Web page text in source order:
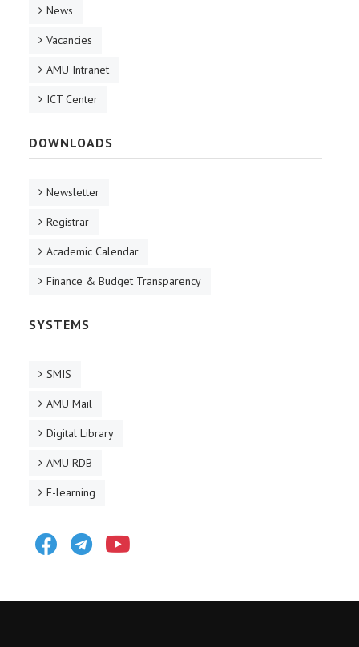
News
Vacancies
AMU Intranet
ICT Center
DOWNLOADS
Newsletter
Registrar
Academic Calendar
Finance & Budget Transparency
SYSTEMS
SMIS
AMU Mail
Digital Library
AMU RDB
E-learning
FacebookTelegram